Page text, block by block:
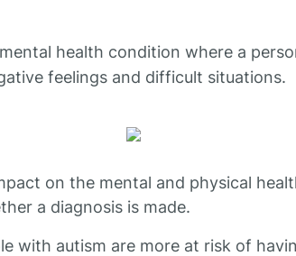
health condition where a
feelings and difficult situations.
on the mental and physical
a diagnosis is made.
with autism are more at risk of